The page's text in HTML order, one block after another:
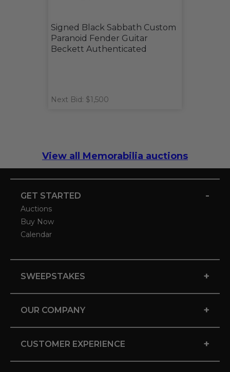
Signed Black Sabbath Custom
Paranoid Fender Guitar
Beckett Authenticated
Next Bid: $1,500
View all Memorabilia auctions
GET STARTED -
Auctions
Buy Now
Calendar
SWEEPSTAKES +
OUR COMPANY +
CUSTOMER EXPERIENCE +